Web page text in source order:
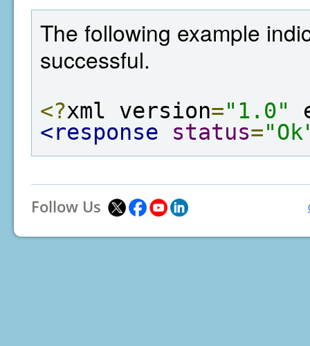
The following example
successful.
<?xml version="1.0"
<response
status=
Follow Us